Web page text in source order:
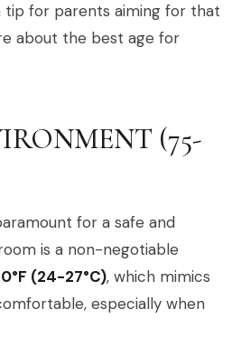
tip for parents aiming for that
about the best age for
(75-
for a safe and
is a non-negotiable
(24-27°C), which mimics
especially when